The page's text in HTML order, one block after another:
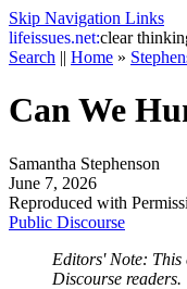
Skip Navigation Links
lifeissues.net:clear
Search || Home »
Can We
Samantha Stephenson
June 7, 2026
Reproduced with
Public Discourse
Editors' Note: This
Discourse readers.